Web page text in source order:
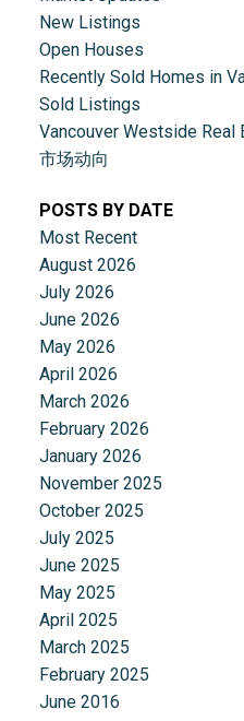
New Listings
Open Houses
Recently Sold Homes in
Sold Listings
Vancouver Westside Real
市场动向
POSTS BY DATE
Most Recent
August 2026
July 2026
June 2026
May 2026
April 2026
March 2026
February 2026
January 2026
November 2025
October 2025
July 2025
June 2025
May 2025
April 2025
March 2025
February 2025
June 2016